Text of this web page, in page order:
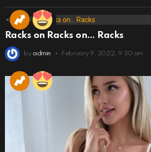
173 Shares
Racks on Racks on… Racks
by admin February 9, 2022, 9:30 am